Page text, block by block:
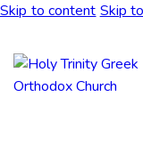
Skip to content Skip